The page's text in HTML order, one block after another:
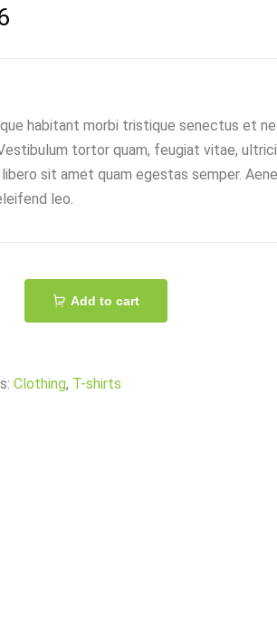
habitant morbi tristique senectus et
tortor quam, feugiat vitae,
sit amet quam egestas semper.
leo.
Add to cart
Clothing, T-shirts